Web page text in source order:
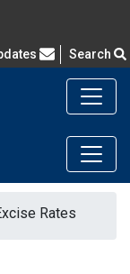
Asked Questions
Search
Rates